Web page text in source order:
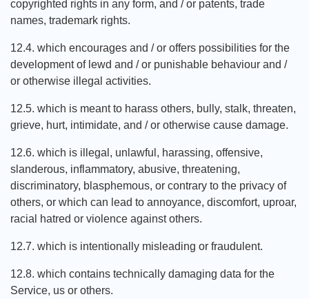
copyrighted rights in any form, and / or patents, trade
names, trademark rights.
12.4. which encourages and / or offers possibilities for the
development of lewd and / or punishable behaviour and /
or otherwise illegal activities.
12.5. which is meant to harass others, bully, stalk, threaten,
grieve, hurt, intimidate, and / or otherwise cause damage.
12.6. which is illegal, unlawful, harassing, offensive,
slanderous, inflammatory, abusive, threatening,
discriminatory, blasphemous, or contrary to the privacy of
others, or which can lead to annoyance, discomfort, uproar,
racial hatred or violence against others.
12.7. which is intentionally misleading or fraudulent.
12.8. which contains technically damaging data for the
Service, us or others.